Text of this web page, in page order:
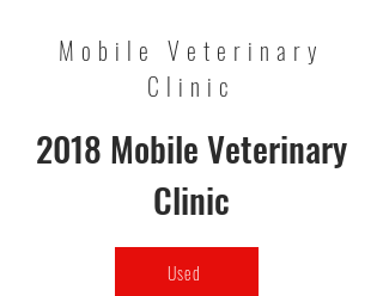
Mobile Veterinary
Clinic
2018 Mobile Veterinary
Clinic
Used